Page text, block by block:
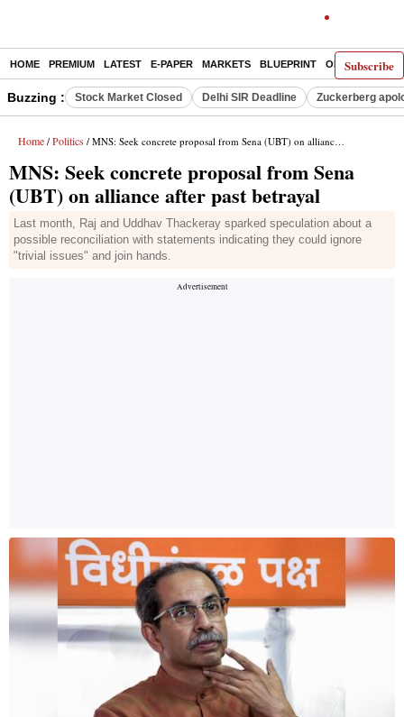
Subscribe
HOME PREMIUM LATEST E-PAPER MARKETS BLUEPRINT OPINION THE
Buzzing : Stock Market Closed Delhi SIR Deadline Zuckerberg
Home / Politics / MNS: Seek concrete proposal from Sena (UBT) on alliance after past betrayal
MNS: Seek concrete proposal from Sena
(UBT) on alliance after past betrayal
Last month, Raj and Uddhav Thackeray sparked speculation about a
possible reconciliation with statements indicating they could ignore
"trivial issues" and join hands.